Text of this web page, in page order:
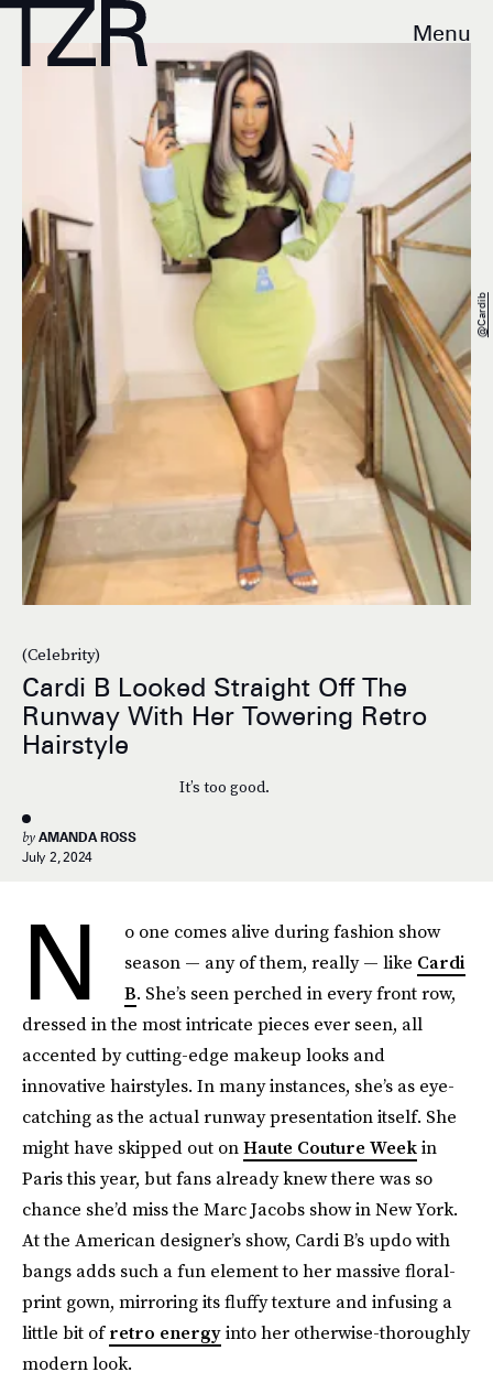
Menu
(Celebrity)
Cardi B Looked Straight Off The
Runway With Her Towering Retro
Hairstyle
It’s too good.
by AMANDA ROSS
July 2, 2024
@cardib
N
o one comes alive during fashion show
season — any of them, really — like Cardi
B. She’s seen perched in every front row,
dressed in the most intricate pieces ever seen, all
accented by cutting-edge makeup looks and
innovative hairstyles. In many instances, she’s as eye-
catching as the actual runway presentation itself. She
might have skipped out onHaute Couture Weekin
Paris this year, but fans already knew there was so
chance she’d miss the Marc Jacobs show in New York.
At the American designer’s show, Cardi B’s updo with
bangs adds such a fun element to her massive floral-
print gown, mirroring its fluffy texture and infusing a
little bit ofretro energyinto her otherwise-thoroughly
modern look.